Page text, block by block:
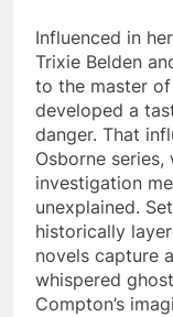
Influenced in
Trixie Belden
to the master
developed a
danger. That
Osborne
investigation
unexplained.
historically
novels capture
whispered
Compton’s